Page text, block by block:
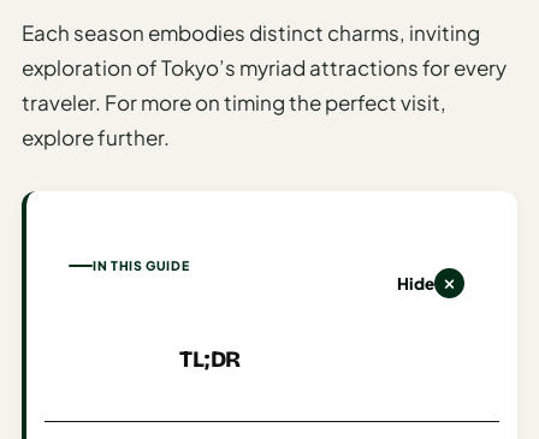
AI
Family
Planner
AI
/ Romantic
Planner
Each season embodies distinct charms, inviting
exploration of Tokyo’s myriad attractions for every
traveler. For more on timing the perfect visit,
explore further.
IN THIS GUIDE
TL;DR
Hide